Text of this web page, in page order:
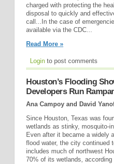
charged with protecting the
disposal to quickly and
call...In the case of
available via the CDC...
Read More »
Login to post comments
Houston’s Flooding
Developers Run
Ana Campoy and David
Since Houston, Texas was
wetlands as stinky, mosquito-
Even after it became a widely
flood water, the city continued
includes much of northwest
70% of its wetlands,